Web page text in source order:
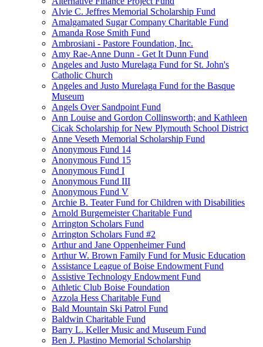
Alvie C. Jeffres Memorial Scholarship Fund
Amalgamated Sugar Company Charitable Fund
Amanda Rose Smith Fund
Ambrosiani - Pastore Foundation, Inc.
Amy Rae-Anne Dunn - Get It Dunn Fund
Angeles and Justo Murelaga Fund for St. John's
Catholic Church
Angeles and Justo Murelaga Fund for the Basque
Museum
Angels Over Sandpoint Fund
Ann Louise and Gordon Collinsworth; and Kathleen
Cicak Scholarship for New Plymouth School District
Anne Veseth Memorial Scholarship Fund
Anonymous Fund 14
Anonymous Fund 15
Anonymous Fund I
Anonymous Fund III
Anonymous Fund V
Archie B. Teater Fund for Children with Disabilities
Arnold Burgemeister Charitable Fund
Arrington Scholars Fund
Arrington Scholars Fund #2
Arthur and Jane Oppenheimer Fund
Arthur W. Brown Family Fund for Music Education
Assistance League of Boise Endowment Fund
Assistive Technology Endowment Fund
Athletic Club Boise Foundation
Azzola Hess Charitable Fund
Bald Mountain Ski Patrol Fund
Baldwin Charitable Fund
Barry L. Keller Music and Museum Fund
Ben J. Plastino Memorial Scholarship